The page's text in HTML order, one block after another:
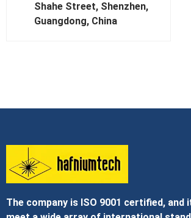
Shahe Street, Shenzhen,
Guangdong, China
The company is ISO 9001 certified, and